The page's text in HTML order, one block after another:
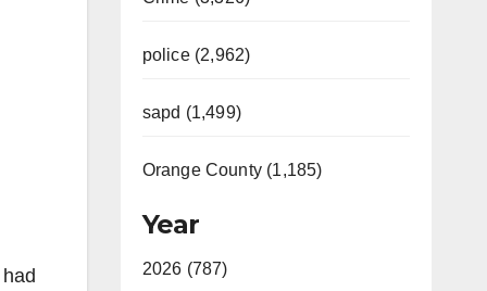
police (2,962)
sapd (1,499)
Orange County (1,185)
Year
2026 (787)